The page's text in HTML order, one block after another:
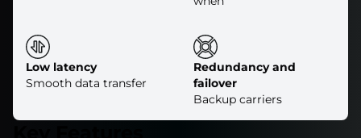
Low latency
Smooth data transfer
Redundancy and
failover
Backup carriers